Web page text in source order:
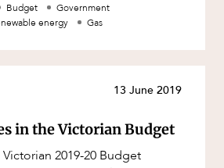
Budget
Government
energy Gas
13 June 2019
in the Victorian Budget